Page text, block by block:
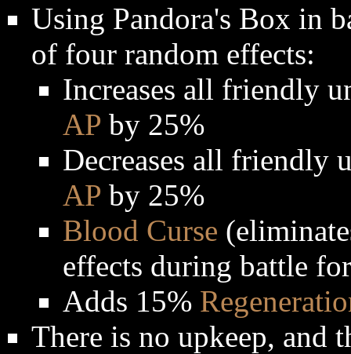
Using Pandora's Box in
of four random effects:
Increases all friendly
AP by 25%
Decreases all friendly
AP by 25%
Blood Curse
effects during battle
Adds 15%
There is no upkeep, and